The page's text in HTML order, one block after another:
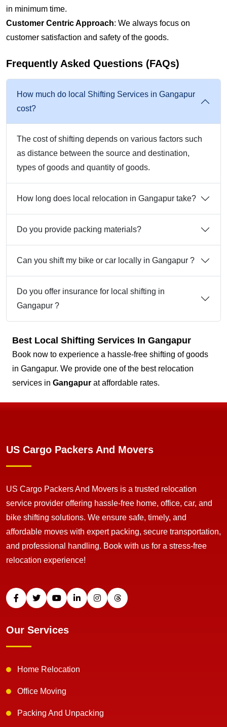
in minimum time.
Customer Centric Approach: We always focus on
customer satisfaction and safety of the goods.
Frequently Asked Questions (FAQs)
How much do local Shifting Services in Gangapur
cost?
The cost of shifting depends on various factors such
as distance between the source and destination,
types of goods and quantity of goods.
How long does local relocation in Gangapur take?
Do you provide packing materials?
Can you shift my bike or car locally in Gangapur ?
Do you offer insurance for local shifting in
Gangapur ?
Best Local Shifting Services In Gangapur
Book now to experience a hassle-free shifting of goods
in Gangapur. We provide one of the best relocation
services in Gangapur at affordable rates.
US Cargo Packers And Movers
US Cargo Packers And Movers is a trusted relocation
service provider offering hassle-free home, office, car, and
bike shifting solutions. We ensure safe, timely, and
affordable moves with expert packing, secure transportation,
and professional handling. Book with us for a stress-free
relocation experience!
Our Services
Home Relocation
Office Moving
Packing And Unpacking